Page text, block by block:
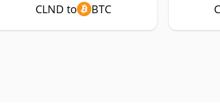
CLND to BTC